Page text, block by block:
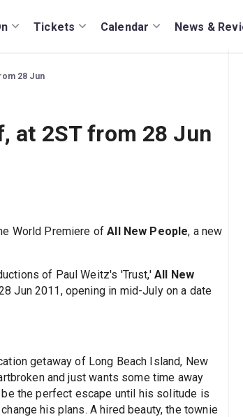
Tickets Calendar News &
28 Jun
at 2ST from 28 Jun
World Premiere ofAll New People, a new
of Paul Weitz's 'Trust,' All New
Jun 2011, opening in mid-July on a date
getaway of Long Beach Island, New
and just wants some time away
the perfect escape until his solitude is
his plans. A hired beauty, the townie